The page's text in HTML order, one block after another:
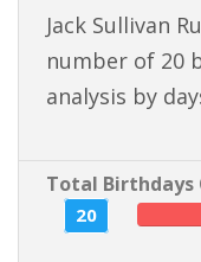
Jack Sullivan
number of 20
analysis by
Total Birthdays
20